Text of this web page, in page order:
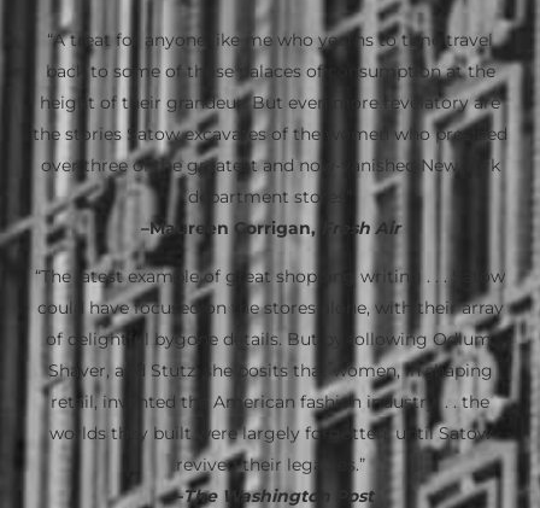
“A treat for anyone like me who yearns to time travel
back to some of those palaces of consumption at the
height of their grandeur. But even more revelatory are
the stories Satow excavates of the women who presided
over three of the greatest and now-vanished New York
department stores”
–Maureen Corrigan,
Fresh Air
“The latest example of great shopping writing . . . Satow
could have focused on the stores alone, with their array
of delightful bygone details. But by following Odlum,
Shaver, and Stutz, she posits that women, in shaping
retail, invented the American fashion industry. . . the
worlds they built were largely forgotten, until Satow
revived their legacies.”
—The Washington Post